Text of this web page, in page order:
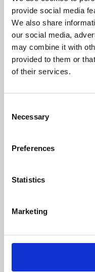
provide social media
We also share
our social media,
may combine it with
provided to them or
of their services.
Selection
Necessary
Preferences
Statistics
Marketing
Phoenix’s art and
free exhibitions by
supported by Arts
University.
Whether for
screenings make